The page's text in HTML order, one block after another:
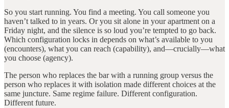
So you start running. You find a meeting. You call someone you
haven’t talked to in years. Or you sit alone in your apartment on a
Friday night, and the silence is so loud you’re tempted to go back.
Which configuration locks in depends on what’s available to you
(encounters), what you can reach (capability), and—crucially—what
you choose (agency).
The person who replaces the bar with a running group versus the
person who replaces it with isolation made different choices at the
same juncture. Same regime failure. Different configuration.
Different future.